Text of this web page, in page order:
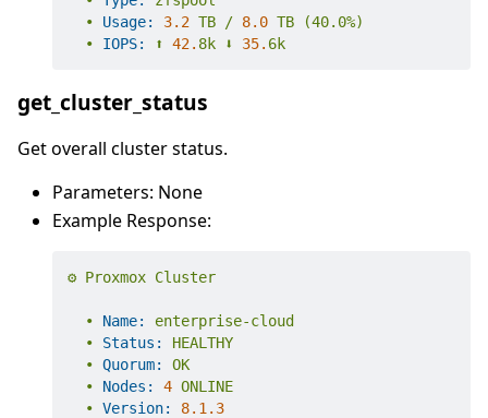
•
Usage: 3.2 TB / 8.0 TB
(40.0%)
•
IOPS: ⬆️ 42. 8k ⬇️ 35. 6k
get_cluster_status
Get overall cluster status.
Parameters: None
Example Response:
⚙️ Proxmox Cluster
• Name:
enterprise-cloud
•
Status:
HEALTHY
• Quorum:
OK
•
Nodes: 4 ONLINE
• Version: 8.1 .3